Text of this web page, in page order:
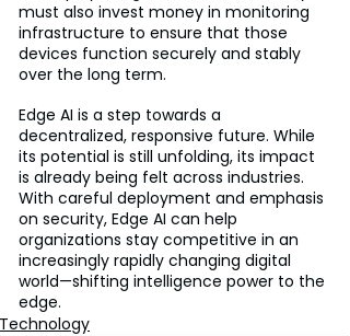
must also invest money in monitoring
infrastructure to ensure that those
devices function securely and stably
over the long term.
Edge AI is a step towards a
decentralized, responsive future. While
its potential is still unfolding, its impact
is already being felt across industries.
With careful deployment and emphasis
on security, Edge AI can help
organizations stay competitive in an
increasingly rapidly changing digital
world—shifting intelligence power to the
edge.
Technology